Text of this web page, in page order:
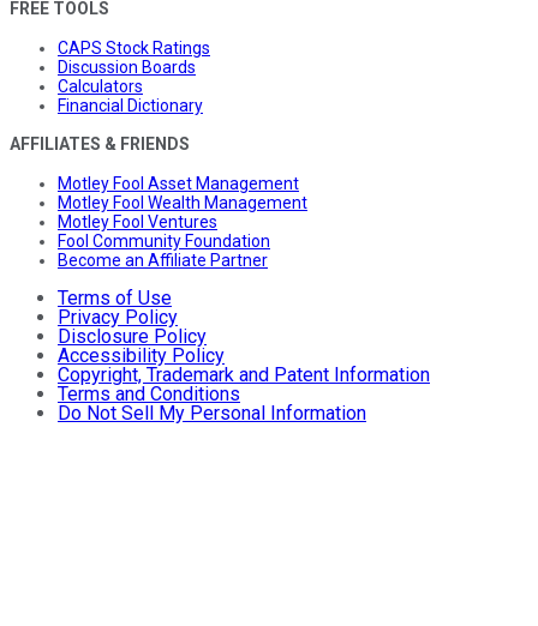
FREE TOOLS
CAPS Stock Ratings
Discussion Boards
Calculators
Financial Dictionary
AFFILIATES & FRIENDS
Motley Fool Asset Management
Motley Fool Wealth Management
Motley Fool Ventures
Fool Community Foundation
Become an Affiliate Partner
Terms of Use
Privacy Policy
Disclosure Policy
Accessibility Policy
Copyright, Trademark and Patent Information
Terms and Conditions
Do Not Sell My Personal Information